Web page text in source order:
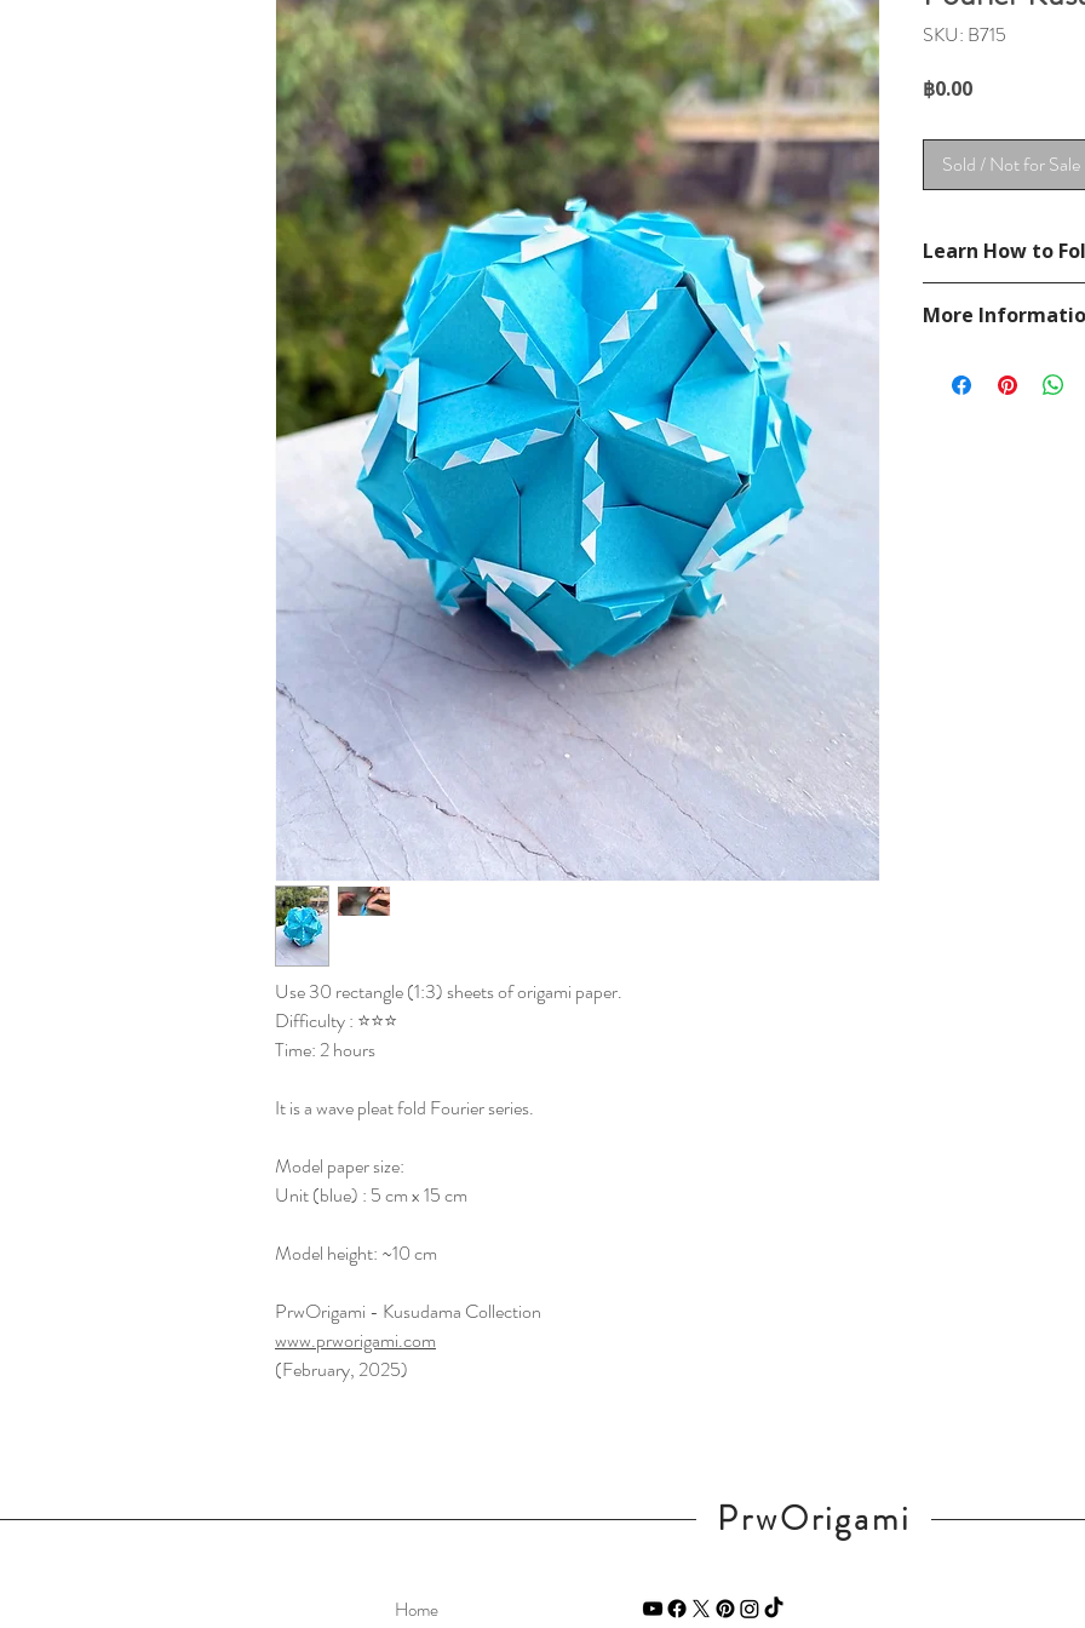
Use 30 rectangle (1:3) sheets of origami paper.
Difficulty : ⭐⭐⭐
Time: 2 hours
It is a wave pleat fold Fourier series.
Model paper size:
Unit (blue) : 5 cm x 15 cm
Model height: ~10 cm
PrwOrigami - Kusudama Collection
www.prworigami.com
(February, 2025)
SKU: B715
฿0.00Price
Sold / Not for Sale
Learn How to
https://
More
If you have any
PrwOrigami
Home